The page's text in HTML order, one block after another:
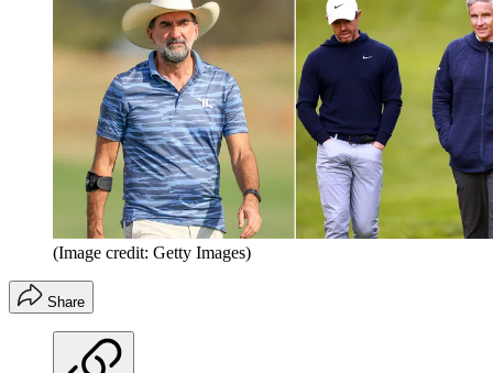
(Image credit: Getty Images)
Share